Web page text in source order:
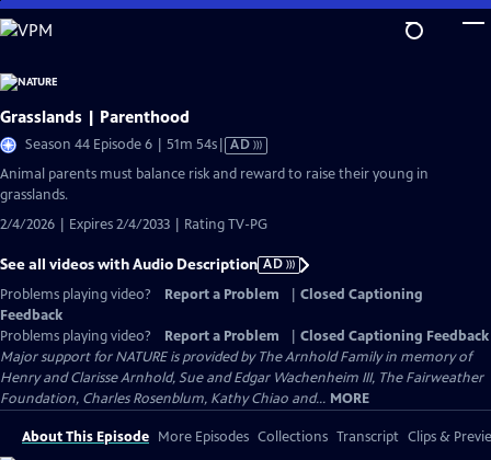
Skip
to
Content
Grasslands | Parenthood
Season 44 Episode 6 | 51m 54sVideo
has
AD
Animal parents must balance risk and reward to raise their young in
grasslands.
2/4/2026 | Expires 2/4/2033 | Rating TV-PG
See all videos with Audio Description AD
Problems playing video?
Report a Problem
Closed Captioning
Feedback
Problems playing video?
Report a Problem
Closed Captioning Feedback
Major support for NATURE is provided by The Arnhold Family in memory of
Henry and Clarisse Arnhold, Sue and Edgar Wachenheim III, The Fairweather
Foundation, Charles Rosenblum, Kathy Chiao and... MORE
About This Episode More Episodes Collections Transcript Clips &